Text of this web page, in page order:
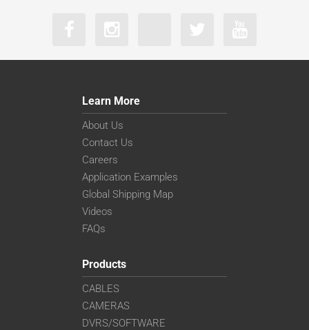
Learn More
About Us
Contact Us
Careers
Application Examples
Global Shipping Map
Videos
FAQs
Products
CABLES
CAMERAS
DVRS/SOFTWARE